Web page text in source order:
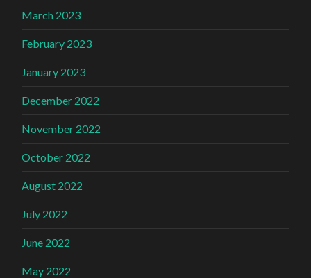
March 2023
February 2023
January 2023
December 2022
November 2022
October 2022
August 2022
July 2022
June 2022
May 2022